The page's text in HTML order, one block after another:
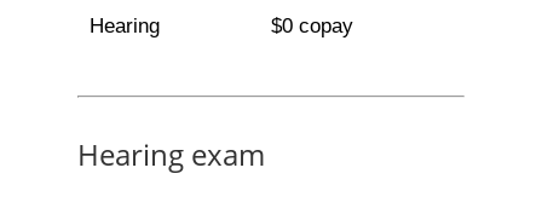
Hearing $0 copay
Hearing exam